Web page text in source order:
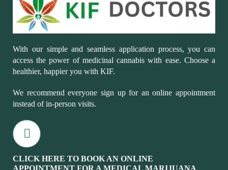
With our simple and seamless application process, you can
access the power of medicinal cannabis with ease. Choose a
healthier, happier you with KIF.
We recommend everyone sign up for an online appointment
instead of in-person visits.
CLICK HERE TO BOOK AN ONLINE
APPOINTMENT FOR A MEDICAL MARIJUANA